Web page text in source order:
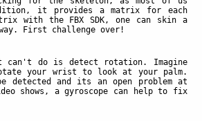
it provides a matrix for each
with the FBX SDK, one can skin a
First challenge over!
can't do is detect rotation. Imagine
your wrist to look at your palm.
detected and its an open problem at
shows, a gyroscope can help to fix